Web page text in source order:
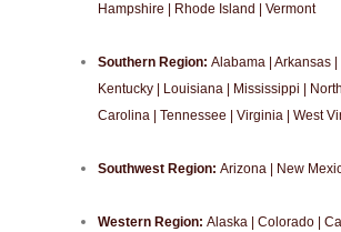
Hampshire | Rhode Island | Vermont
Southern Region: Alabama | Arkansas |
Kentucky | Louisiana | Mississippi |
Carolina | Tennessee | Virginia | West
Southwest Region: Arizona | New
Western Region: Alaska | Colorado |